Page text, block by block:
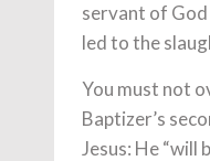
servant of God
led to the
You must not
Baptizer’s
Jesus: He “will